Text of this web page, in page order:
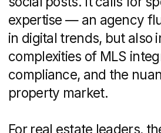
find a step-by-step guide
to understanding, evaluating, and
ultimately choosing the right agency
to match your business goals.
What Is a Real Estate
Marketing Agency?